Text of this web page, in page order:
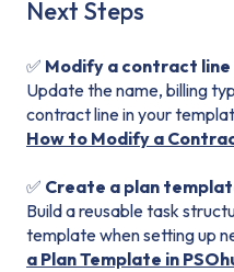
Next Steps
✅ Modify a contract
Update the name, billing
contract line in your
How to Modify a
✅ Create a plan
Build a reusable task
template when setting up
a Plan Template in